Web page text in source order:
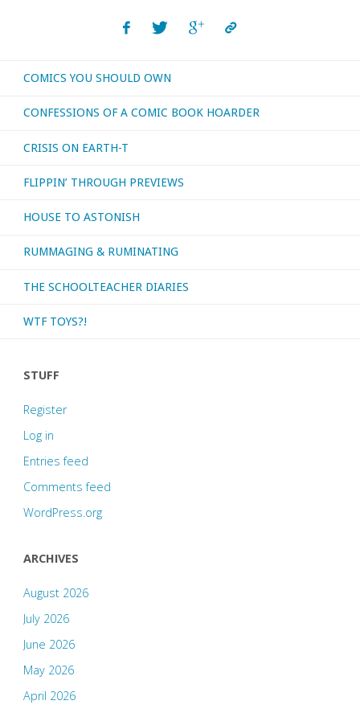
COMICS YOU SHOULD OWN
CONFESSIONS OF A COMIC BOOK HOARDER
CRISIS ON EARTH-T
FLIPPIN’ THROUGH PREVIEWS
HOUSE TO ASTONISH
RUMMAGING & RUMINATING
THE SCHOOLTEACHER DIARIES
WTF TOYS?!
STUFF
Register
Log in
Entries feed
Comments feed
WordPress.org
ARCHIVES
August 2026
July 2026
June 2026
May 2026
April 2026